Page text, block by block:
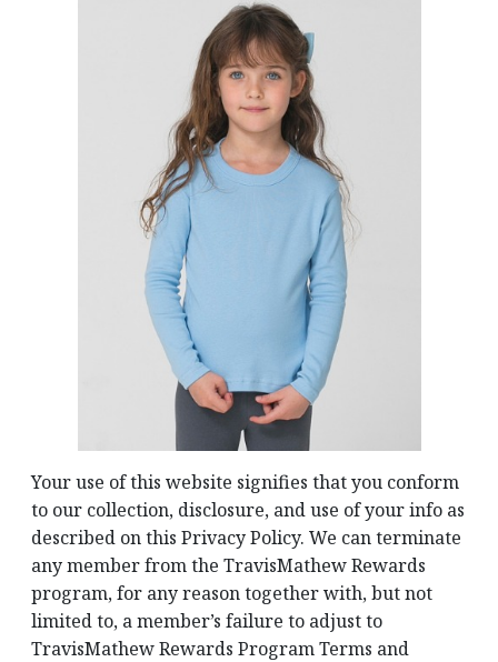
Your use of this website signifies that you conform
to our collection, disclosure, and use of your info as
described on this Privacy Policy. We can terminate
any member from the TravisMathew Rewards
program, for any reason together with, but not
limited to, a member’s failure to adjust to
TravisMathew Rewards Program Terms and